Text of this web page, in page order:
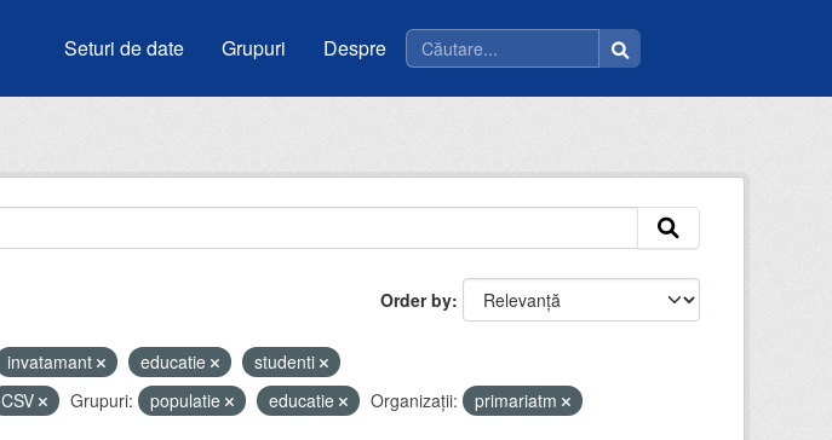
Seturi de date Grupuri Despre
Order by
invatamant educatie
studenti
CSV Grupuri: populatie educatie Organizații: primariatm